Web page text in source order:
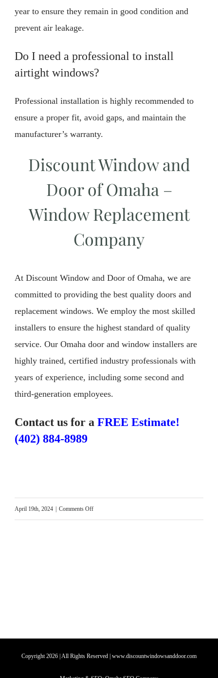
year to ensure they remain in good condition and
prevent air leakage.
Do I need a professional to install
airtight windows?
Professional installation is highly recommended to
ensure a proper fit, avoid gaps, and maintain the
manufacturer’s warranty.
Discount Window and
Door of Omaha –
Window Replacement
Company
At Discount Window and Door of Omaha, we are
committed to providing the best quality doors and
replacement windows. We employ the most skilled
installers to ensure the highest standard of quality
service. Our Omaha door and window installers are
highly trained, certified industry professionals with
years of experience, including some second and
third-generation employees.
Contact us for a FREE Estimate!
(402) 884-8989
April 19th, 2024 Comments Offon
Copyright2026 | All Rights Reserved | www.discountwindowsanddoor.com